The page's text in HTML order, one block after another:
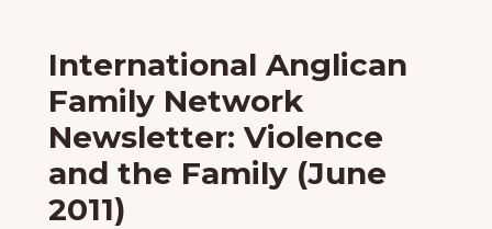
International Anglican
Family Network
Newsletter: Violence
and the Family (June
2011)